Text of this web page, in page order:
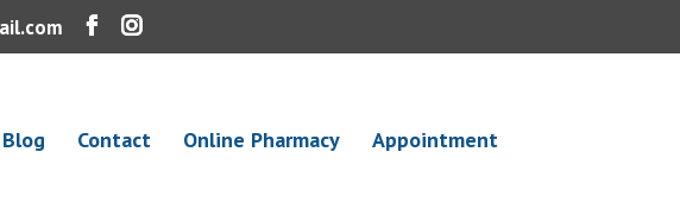
Blog Contact Online Pharmacy Appointment